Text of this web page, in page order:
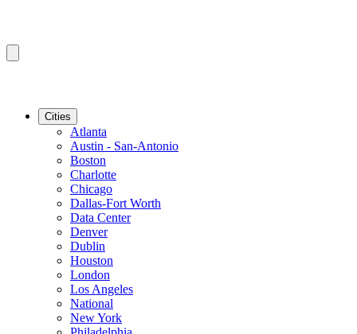
Cities
Atlanta
Austin - San-Antonio
Boston
Charlotte
Chicago
Dallas-Fort Worth
Data Center
Denver
Dublin
Houston
London
Los Angeles
National
New York